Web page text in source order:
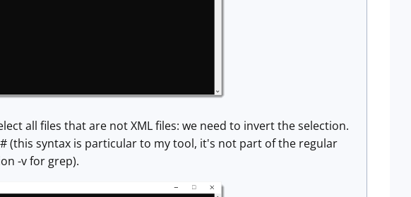
all files that are not XML files: we need to invert the selection.
(this syntax is particular to my tool, it's not part of the regular
-v for grep).